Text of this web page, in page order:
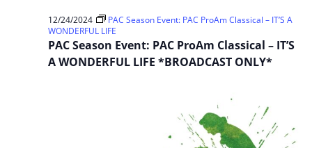
PAC Season Event: PAC ProAm Classical – IT’S
A WONDERFUL LIFE *BROADCAST ONLY*
12/24/2024
PAC Season Event: PAC ProAm Classical – IT’S A
WONDERFUL LIFE